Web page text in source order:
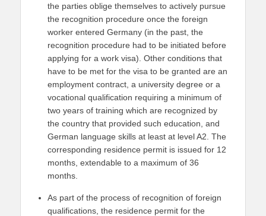
the parties oblige themselves to actively pursue
the recognition procedure once the foreign
worker entered Germany (in the past, the
recognition procedure had to be initiated before
applying for a work visa). Other conditions that
have to be met for the visa to be granted are an
employment contract, a university degree or a
vocational qualification requiring a minimum of
two years of training which are recognized by
the country that provided such education, and
German language skills at least at level A2. The
corresponding residence permit is issued for 12
months, extendable to a maximum of 36
months.
As part of the process of recognition of foreign
qualifications, the residence permit for the